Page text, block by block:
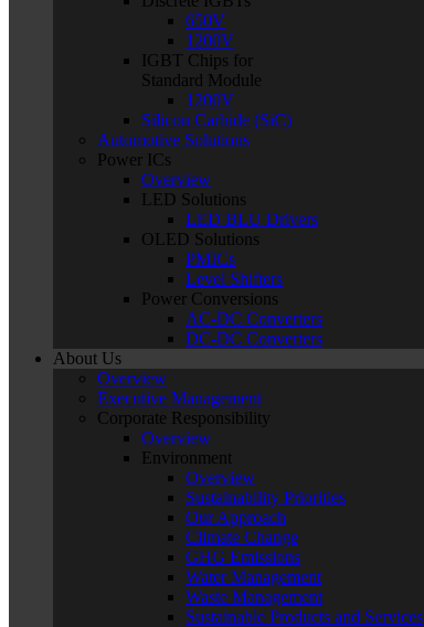
650V
1200V
IGBT Chips for
Standard Module
1200V
Silicon Carbide (SiC)
Automotive Solutions
Power ICs
Overview
LED Solutions
LED BLU Drivers
OLED Solutions
PMICs
Level Shifters
Power Conversions
AC-DC Converters
DC-DC Converters
About Us
Overview
Executive Management
Corporate Responsibility
Overview
Environment
Overview
Sustainability Priorities
Our Approach
Climate Change
GHG Emissions
Water Management
Waste Management
Sustainable Products and Services